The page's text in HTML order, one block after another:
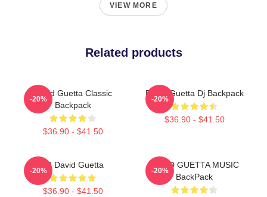
VIEW MORE
Related products
David Guetta Classic
Backpack
$36.90 - $41.50
-20%
David Guetta Dj Backpack
$36.90 - $41.50
-20%
DJ David Guetta
$36.90 - $41.50
-20%
DAVID GUETTA MUSIC
BackPack
-20%